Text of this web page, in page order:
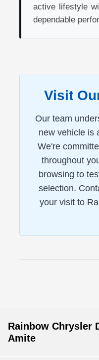
active lifestyle
dependable
Visit
Our team
new vehicle is
We're
throughout
browsing to
selection.
your visit to
Rainbow Chrysler
Amite